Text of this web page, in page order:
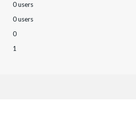
0 users
0 users
0
1